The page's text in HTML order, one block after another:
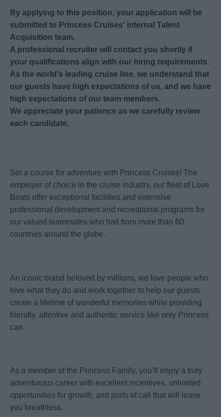
By applying to this position, your application will be
submitted to Princess Cruises' internal Talent
Acquisition team.
A professional recruiter will contact you shortly if
your qualifications align with our hiring requirements.
As the world's leading cruise line, we understand that
our guests have high expectations of us, and we have
high expectations of our team members.
We appreciate your patience as we carefully review
each candidate.
Set a course for adventure with Princess Cruises! The
employer of choice in the cruise industry, our fleet of Love
Boats offer exceptional facilities and extensive
professional development and recreational programs for
our valued teammates who hail from more than 60
countries around the globe.
An iconic brand beloved by millions, we love people who
love what they do and work together to help our guests
create a lifetime of wonderful memories while providing
friendly, attentive and authentic service like only Princess
can.
As a member of the Princess Family, you’ll enjoy a truly
adventurous career with excellent incentives, unlimited
opportunities for growth, and ports of call that will leave
you breathless.